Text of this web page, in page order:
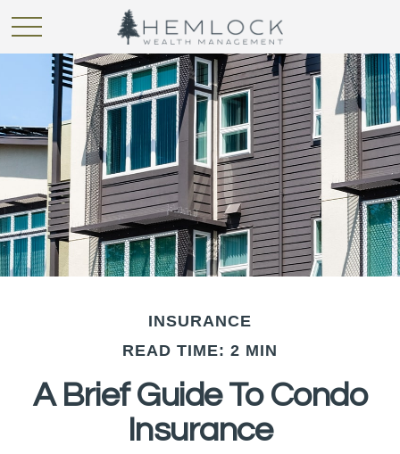
INSURANCE
READ TIME: 2 MIN
A Brief Guide To Condo
Insurance